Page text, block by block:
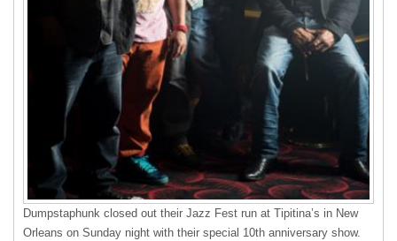
Dumpstaphunk closed out their Jazz Fest run at Tipitina’s in New
Orleans on Sunday night with their special 10th anniversary show.